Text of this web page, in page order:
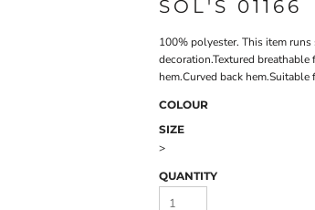
SOL'S 01166
100% polyester. This item
decoration.Textured
hem.Curved back
COLOUR
SIZE
>
QUANTITY